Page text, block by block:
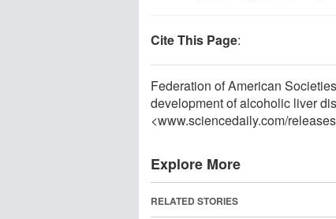
Cite This Page:
Federation of American
development of alcoholic liver
<www.sciencedaily.com/releases
Explore More
RELATED STORIES